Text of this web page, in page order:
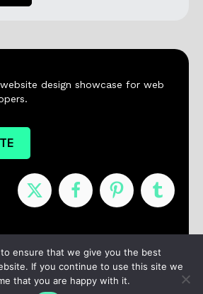
design showcase for web
Contact
ensure that we give you the best
If you continue to use this site we
that you are happy with it.